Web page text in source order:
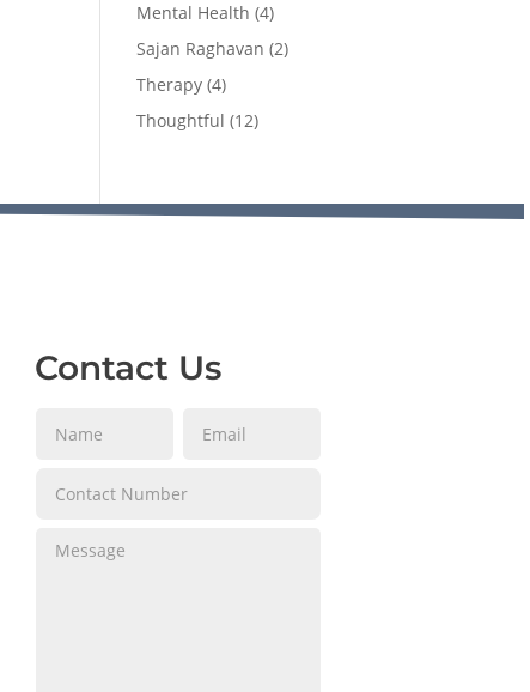
Mental Health (4)
Sajan Raghavan (2)
Therapy (4)
Thoughtful (12)
Contact Us